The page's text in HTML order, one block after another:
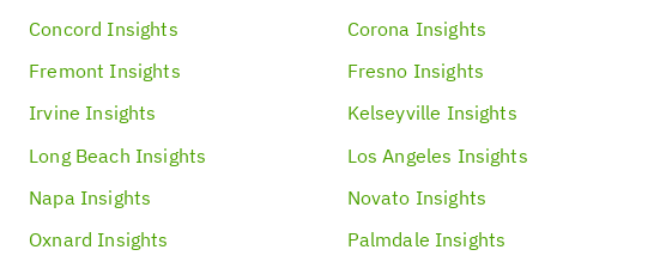
Concord Insights Corona Insights
Fremont Insights Fresno Insights
Irvine Insights Kelseyville Insights
Long Beach Insights Los Angeles Insights
Napa Insights Novato Insights
Oxnard Insights Palmdale Insights